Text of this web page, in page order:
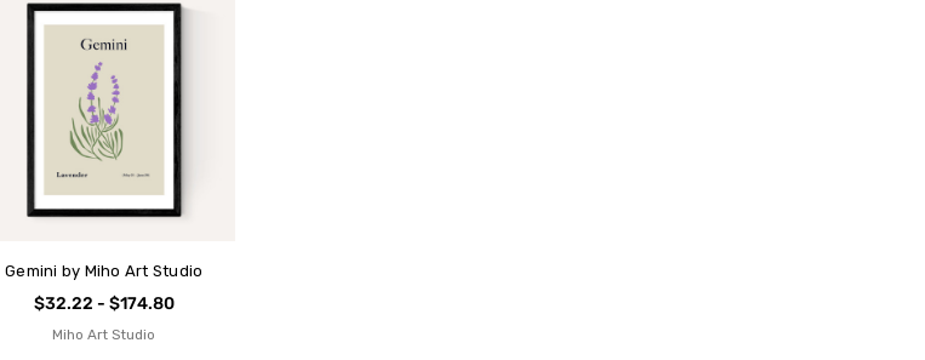
Gemini by Miho Art Studio
$32.22 - $174.80
Miho Art Studio